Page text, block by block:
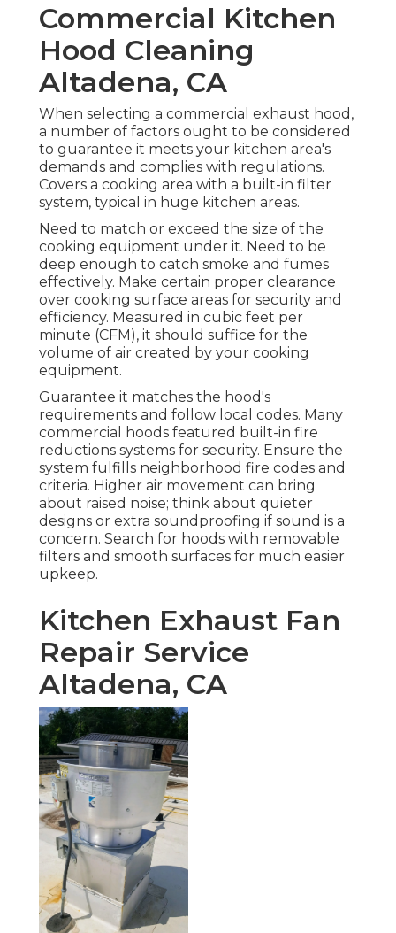
Commercial Kitchen
Hood Cleaning
Altadena, CA
When selecting a commercial exhaust hood,
a number of factors ought to be considered
to guarantee it meets your kitchen area's
demands and complies with regulations.
Covers a cooking area with a built-in filter
system, typical in huge kitchen areas.
Need to match or exceed the size of the
cooking equipment under it. Need to be
deep enough to catch smoke and fumes
effectively. Make certain proper clearance
over cooking surface areas for security and
efficiency. Measured in cubic feet per
minute (CFM), it should suffice for the
volume of air created by your cooking
equipment.
Guarantee it matches the hood's
requirements and follow local codes. Many
commercial hoods featured built-in fire
reductions systems for security. Ensure the
system fulfills neighborhood fire codes and
criteria. Higher air movement can bring
about raised noise; think about quieter
designs or extra soundproofing if sound is a
concern. Search for hoods with removable
filters and smooth surfaces for much easier
upkeep.
Kitchen Exhaust Fan
Repair Service
Altadena, CA